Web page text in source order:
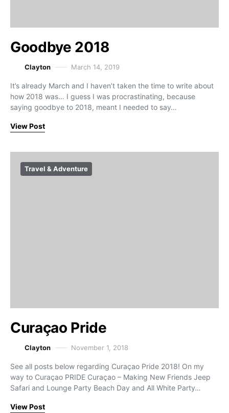
Goodbye 2018
Clayton March 14, 2019
It’s already March and I haven’t taken the time to write about
how 2018 was… I guess I was procrastinating, because
saying goodbye to 2018, meant I needed to say…
View Post
Travel & Adventure
Curaçao Pride
Clayton November 1, 2018
See all posts below regarding Curaçao Pride 2018! On my
way to Curaçao PRIDE Curaçao – Making New Friends Jeep
Safari and Lounge Party Beach Day and All White Party…
View Post